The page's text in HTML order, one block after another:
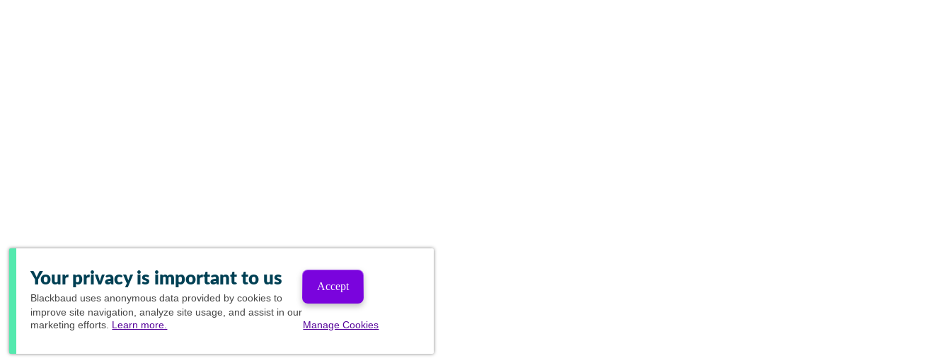
Your privacy is important to us
Blackbaud uses anonymous data provided by cookies to
improve site navigation, analyze site usage, and assist in our
marketing efforts. Learn more.
Accept
Manage Cookies